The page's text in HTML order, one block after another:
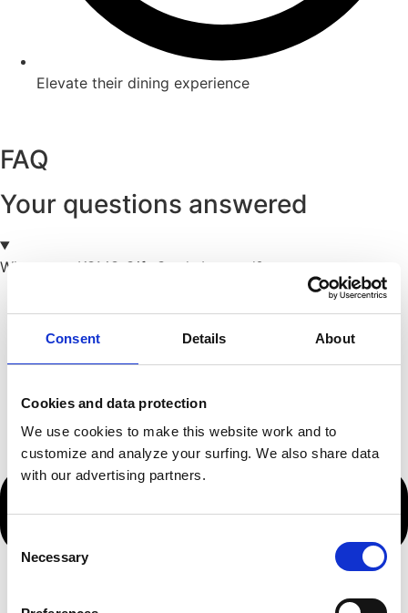
Consent Details About
Cookies and data protection
We use cookies to make this website work and to
customize and analyze your surfing. We also share data
with our advertising partners.
Selection
Necessary
Elevate their dining experience
FAQ
Your questions answered
Where can KOMO Gift Cards be used?